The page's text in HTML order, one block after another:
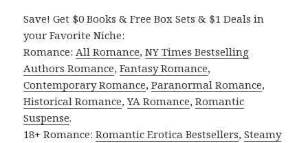
Save! Get $0 Books & Free Box Sets & $1 Deals in
your Favorite Niche:
Romance:All Romance,NY Times Bestselling
Authors Romance,Fantasy Romance,
Contemporary Romance,Paranormal Romance,
Historical Romance,YA Romance,Romantic
Suspense.
18+ Romance:Romantic Erotica Bestsellers,Steamy